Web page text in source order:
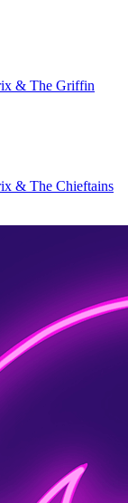
& The Griffin
& The Chieftains